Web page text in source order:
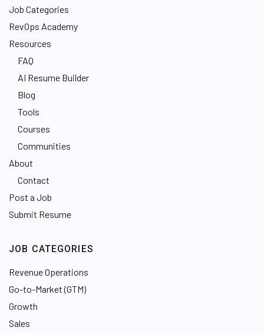
Job Categories
RevOps Academy
Resources
FAQ
AI Resume Builder
Blog
Tools
Courses
Communities
About
Contact
Post a Job
Submit Resume
JOB CATEGORIES
Revenue Operations
Go-to-Market (GTM)
Growth
Sales